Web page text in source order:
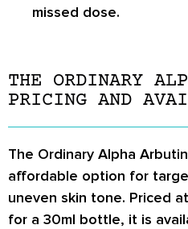
missed dose.
THE ORDINARY
PRICING AND
The Ordinary Alpha
affordable option for
uneven skin tone. Priced
for a 30ml bottle, it is